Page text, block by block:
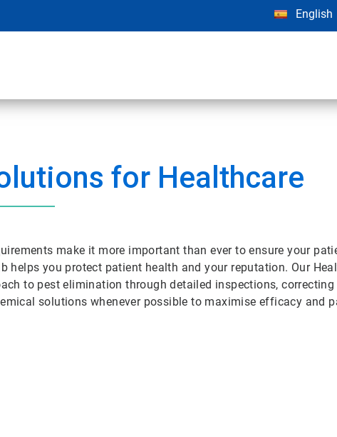
English
for Healthcare
make it more important than ever to ensure your
helps you protect patient health and your reputation. Our
to pest elimination through detailed inspections,
solutions whenever possible to maximise efficacy and